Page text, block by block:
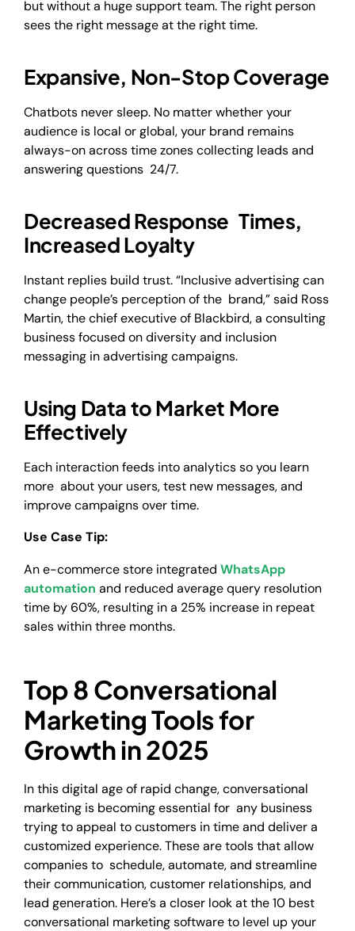
but without a huge support team. The right person
sees the right message at the right time.
Expansive, Non-Stop Coverage
Chatbots never sleep. No matter whether your
audience is local or global, your brand remains
always-on across time zones collecting leads and
answering questions 24/7.
Decreased Response Times,
Increased Loyalty
Instant replies build trust. “Inclusive advertising can
change people’s perception of the brand,” said Ross
Martin, the chief executive of Blackbird, a consulting
business focused on diversity and inclusion
messaging in advertising campaigns.
Using Data to Market More
Effectively
Each interaction feeds into analytics so you learn
more about your users, test new messages, and
improve campaigns over time.
Use Case Tip:
An e-commerce store integrated WhatsApp
automation and reduced average query resolution
time by 60%, resulting in a 25% increase in repeat
sales within three months.
Top 8 Conversational
Marketing Tools for
Growth in 2025
In this digital age of rapid change, conversational
marketing is becoming essential for any business
trying to appeal to customers in time and deliver a
customized experience. These are tools that allow
companies to schedule, automate, and streamline
their communication, customer relationships, and
lead generation. Here’s a closer look at the 10 best
conversational marketing software to level up your